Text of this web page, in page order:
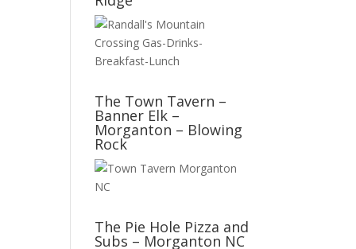
The Town Tavern –
Banner Elk –
Morganton – Blowing
Rock
The Pie Hole Pizza and
Subs – Morganton NC